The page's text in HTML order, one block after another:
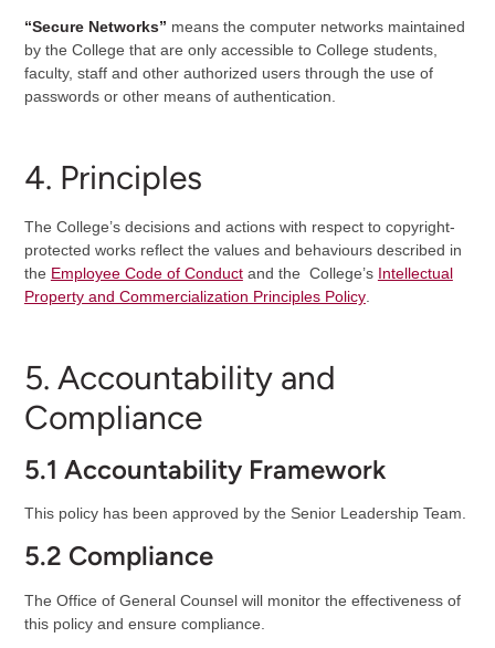
“Secure Networks” means the computer networks maintained
by the College that are only accessible to College students,
faculty, staff and other authorized users through the use of
passwords or other means of authentication.
4. Principles
The College’s decisions and actions with respect to copyright-
protected works reflect the values and behaviours described in
the Employee Code of Conductand the College’s Intellectual
Property and Commercialization Principles Policy.
5. Accountability and
Compliance
5.1 Accountability Framework
This policy has been approved by the Senior Leadership Team.
5.2 Compliance
The Office of General Counsel will monitor the effectiveness of
this policy and ensure compliance.